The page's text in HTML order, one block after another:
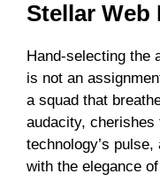
Stellar Web
Hand-selecting the
is not an
a squad that
audacity,
technology’s
with the elegance